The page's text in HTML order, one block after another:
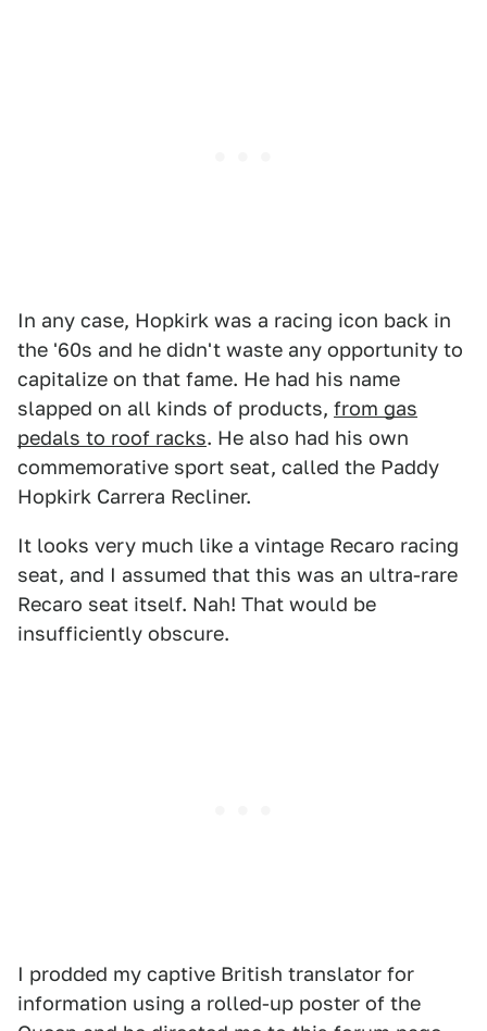
In any case, Hopkirk was a racing icon back in
the '60s and he didn't waste any opportunity to
capitalize on that fame. He had his name
slapped on all kinds of products, from gas
pedals to roof racks. He also had his own
commemorative sport seat, called the Paddy
Hopkirk Carrera Recliner.
It looks very much like a vintage Recaro racing
seat, and I assumed that this was an ultra-rare
Recaro seat itself. Nah! That would be
insufficiently obscure.
I prodded my captive British translator for
information using a rolled-up poster of the